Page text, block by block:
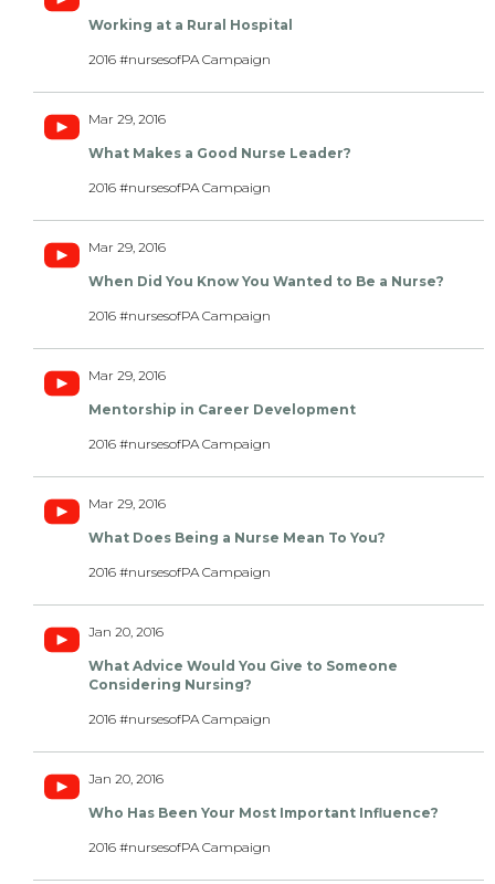
Working at a Rural Hospital
2016 #nursesofPA Campaign
Mar 29, 2016
What Makes a Good Nurse Leader?
2016 #nursesofPA Campaign
Mar 29, 2016
When Did You Know You Wanted to Be a Nurse?
2016 #nursesofPA Campaign
Mar 29, 2016
Mentorship in Career Development
2016 #nursesofPA Campaign
Mar 29, 2016
What Does Being a Nurse Mean To You?
2016 #nursesofPA Campaign
Jan 20, 2016
What Advice Would You Give to Someone
Considering Nursing?
2016 #nursesofPA Campaign
Jan 20, 2016
Who Has Been Your Most Important Influence?
2016 #nursesofPA Campaign